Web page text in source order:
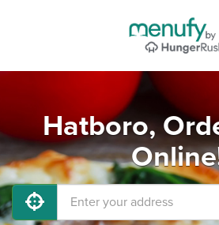
Hatboro,